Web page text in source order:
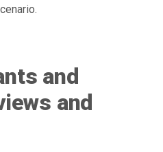
and
and